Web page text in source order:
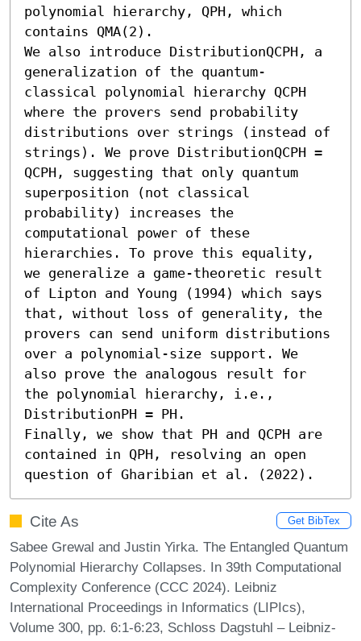
polynomial hierarchy, QPH, which
contains QMA(2).
We also introduce DistributionQCPH, a
generalization of the quantum-
classical polynomial hierarchy QCPH
where the provers send probability
distributions over strings (instead of
strings). We prove DistributionQCPH =
QCPH, suggesting that only quantum
superposition (not classical
probability) increases the
computational power of these
hierarchies. To prove this equality,
we generalize a game-theoretic result
of Lipton and Young (1994) which says
that, without loss of generality, the
provers can send uniform distributions
over a polynomial-size support. We
also prove the analogous result for
the polynomial hierarchy, i.e.,
DistributionPH = PH.
Finally, we show that PH and QCPH are
contained in QPH, resolving an open
question of Gharibian et al. (2022).
Cite As Get BibTex
Sabee Grewal and Justin Yirka. The Entangled Quantum
Polynomial Hierarchy Collapses. In 39th Computational
Complexity Conference (CCC 2024). Leibniz
International Proceedings in Informatics (LIPIcs),
Volume 300, pp. 6:1-6:23, Schloss Dagstuhl – Leibniz-